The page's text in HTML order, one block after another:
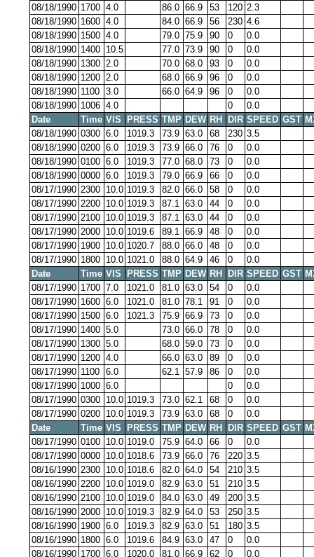
08/18/1990 1700 4.0 86.0 66.9 53 120 2.3
08/18/1990 1600 4.0 84.0 66.9 56 230 4.6
08/18/1990 1500 4.0 79.0 75.9 90 0
0.0
08/18/1990 1400 10.5 77.0 73.9 90 0
0.0
08/18/1990 1300 2.0 70.0 68.0 93 0
0.0
08/18/1990 1200 2.0 68.0 66.9 96 0
0.0
08/18/1990 1100 3.0 66.0 64.9 96 0
0.0
08/18/1990 1006 4.0 0
0.0
Date
Time VIS PRESS TMP DEW RH DIR SPEED GST
08/18/1990 0300 6.0 1019.3 73.9 63.0 68 230 3.5
08/18/1990 0200 6.0 1019.3 73.9 66.0 76 0
0.0
08/18/1990 0100 6.0 1019.3 77.0 68.0 73 0
0.0
08/18/1990 0000 6.0 1019.3 79.0 66.9 66 0
0.0
08/17/1990 2300 10.0 1019.3 82.0 66.0 58 0
0.0
08/17/1990 2200 10.0 1019.3 87.1 63.0 44 0
0.0
08/17/1990 2100 10.0 1019.3 87.1 63.0 44 0
0.0
08/17/1990 2000 10.0 1019.6 89.1 66.9 48 0
0.0
08/17/1990 1900 10.0 1020.7 88.0 66.0 48 0
0.0
08/17/1990 1800 10.0 1021.0 88.0 64.9 46 0
0.0
Date
Time VIS PRESS TMP DEW RH DIR SPEED GST
08/17/1990 1700 7.0 1021.0 81.0 63.0 54 0
0.0
08/17/1990 1600 6.0 1021.0 81.0 78.1 91 0
0.0
08/17/1990 1500 6.0 1021.3 75.9 66.9 73 0
0.0
08/17/1990 1400 5.0 73.0 66.0 78 0
0.0
08/17/1990 1300 5.0 68.0 59.0 73 0
0.0
08/17/1990 1200 4.0 66.0 63.0 89 0
0.0
08/17/1990 1100 6.0 62.1 57.9 86 0
0.0
08/17/1990 1000 6.0 0
0.0
08/17/1990 0300 10.0 1019.3 73.0 62.1 68 0
0.0
08/17/1990 0200 10.0 1019.3 73.9 63.0 68 0
0.0
Date
Time VIS PRESS TMP DEW RH DIR SPEED GST
08/17/1990 0100 10.0 1019.0 75.9 64.0 66 0
0.0
08/17/1990 0000 10.0 1018.6 73.9 66.0 76 220 3.5
08/16/1990 2300 10.0 1018.6 82.0 64.0 54 210 3.5
08/16/1990 2200 10.0 1019.0 82.9 63.0 51 210 3.5
08/16/1990 2100 10.0 1019.0 84.0 63.0 49 200 3.5
08/16/1990 2000 10.0 1019.3 82.9 64.0 53 250 3.5
08/16/1990 1900 6.0 1019.3 82.9 63.0 51 180 3.5
08/16/1990 1800 6.0 1019.6 84.9 63.0 47 0
0.0
08/16/1990 1700 6.0 1020.0 81.0 66.9 62 0 0.0